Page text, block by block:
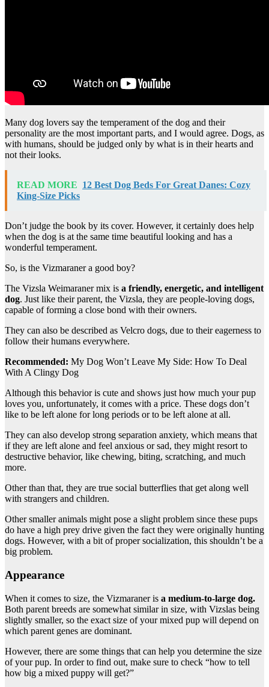
Many dog lovers say the temperament of the dog and their
personality are the most important parts, and I would agree. Dogs, as
with humans, should be judged only by what is in their hearts and
not their looks.
READ MORE 12 Best Dog Beds For Great Danes: Cozy
King-Size Picks
Don’t judge the book by its cover. However, it certainly does help
when the dog is at the same time beautiful looking and has a
wonderful temperament.
So, is the Vizmaraner a good boy?
The Vizsla Weimaraner mix is a friendly, energetic, and intelligent
dog. Just like their parent, the Vizsla, they are people-loving dogs,
capable of forming a close bond with their owners.
They can also be described as Velcro dogs, due to their eagerness to
follow their humans everywhere.
Recommended: My Dog Won’t Leave My Side: How To Deal
With A Clingy Dog
Although this behavior is cute and shows just how much your pup
loves you, unfortunately, it comes with a price. These dogs don’t
like to be left alone for long periods or to be left alone at all.
They can also develop strong separation anxiety, which means that
if they are left alone and feel anxious or sad, they might resort to
destructive behavior, like chewing, biting, scratching, and much
more.
Other than that, they are true social butterflies that get along well
with strangers and children.
Other smaller animals might pose a slight problem since these pups
do have a high prey drive given the fact they were originally hunting
dogs. However, with a bit of proper socialization, this shouldn’t be a
big problem.
Appearance
When it comes to size, the Vizmaraner is a medium-to-large dog.
Both parent breeds are somewhat similar in size, with Vizslas being
slightly smaller, so the exact size of your mixed pup will depend on
which parent genes are dominant.
However, there are some things that can help you determine the size
of your pup. In order to find out, make sure to check “how to tell
how big a mixed puppy will get?”